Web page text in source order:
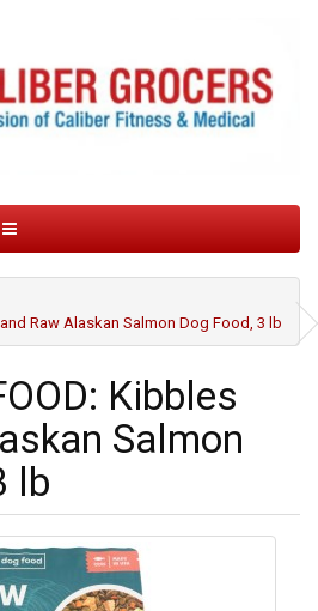
and Raw Alaskan Salmon Dog Food, 3 lb
Kibbles
Salmon
lb